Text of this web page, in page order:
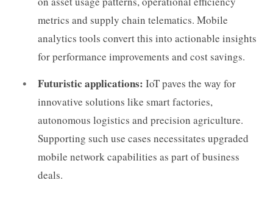
metrics and supply chain telematics. Mobile
analytics tools convert this into actionable insights
for performance improvements and cost savings.
Futuristic applications: IoT paves the way for
innovative solutions like smart factories,
autonomous logistics and precision agriculture.
Supporting such use cases necessitates upgraded
mobile network capabilities as part of business
deals.